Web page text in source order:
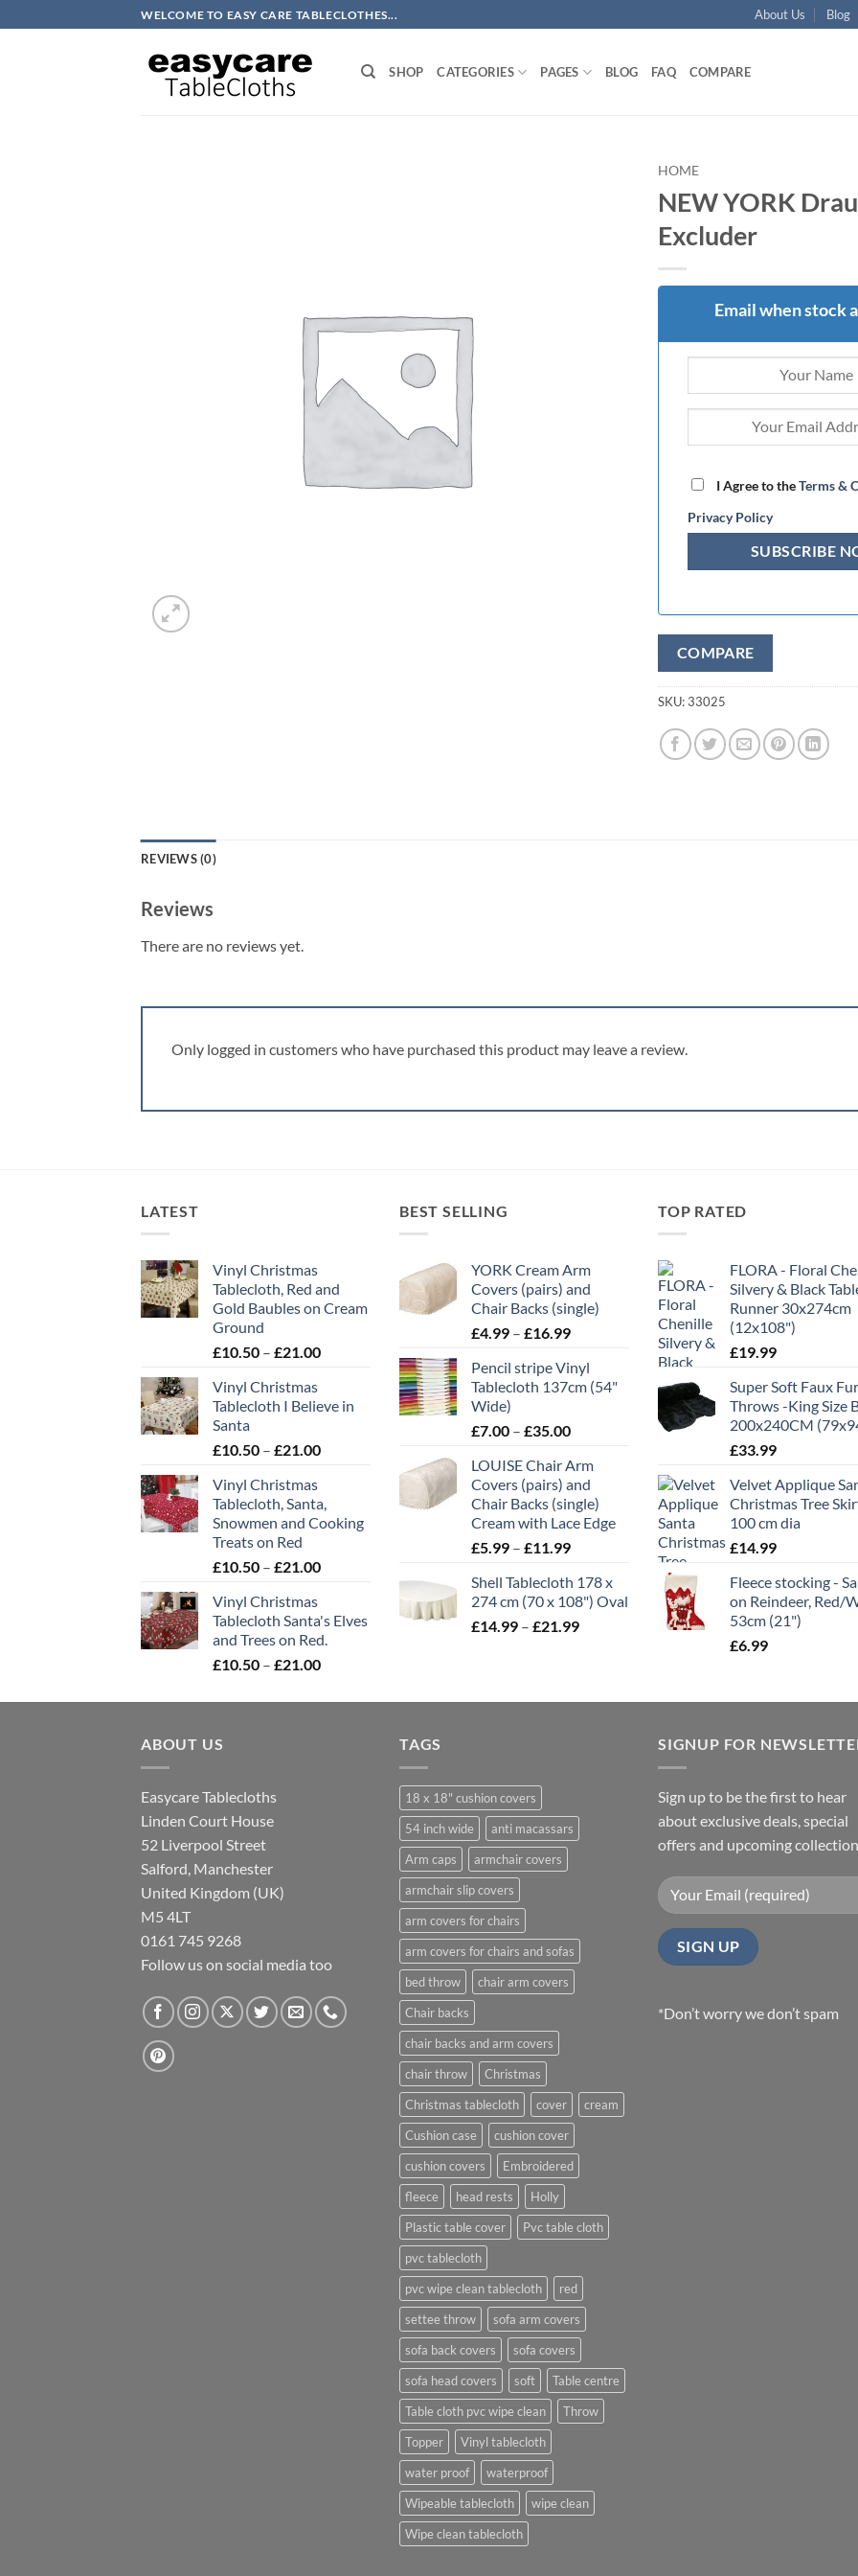
to
WELCOME TO EASY CARE TABLECLOTHES... About Us Blog
SHOP CATEGORIES PAGES BLOG FAQ COMPARE
HOME
NEW YORK
Excluder
Email when stock
I Agree to theTerms &
Privacy Policy
COMPARE
SKU:33025
REVIEWS (0)
Reviews
There are no reviews yet.
Only logged in customers who have purchased this product may leave a review.
LATEST
Vinyl Christmas
Tablecloth, Red and
Gold Baubles on Cream
Ground
£10.50 – £21.00Price
through
Vinyl Christmas
Tablecloth I Believe in
Santa
£10.50 – £21.00Price
through
£21.00
Vinyl Christmas
Tablecloth, Santa,
Snowmen and Cooking
Treats on Red
£10.50 – £21.00Price
through
£21.00
Vinyl Christmas
Tablecloth Santa's Elves
and Trees on Red.
£10.50 – £21.00Price
£10.50
BEST SELLING
YORK Cream Arm
Covers (pairs) and
Chair Backs (single)
£4.99 – £16.99Price
£4.99
through
Pencil stripe Vinyl
Tablecloth 137cm (54"
Wide)
£7.00 – £35.00Price
£7.00
through
£35.00
LOUISE Chair Arm
Covers (pairs) and
Chair Backs (single)
Cream with Lace Edge
£5.99 – £11.99Price
£5.99
through
£11.99
Shell Tablecloth 178 x
274 cm (70 x 108") Oval
£14.99 – £21.99Price
£21.99
TOP RATED
FLORA - Floral
Silvery & Black
Runner 30x274cm
(12x108")
£19.99
Super Soft Faux Fur
Throws -King Size
200x240CM
£33.99
Velvet Applique
Christmas Tree
100 cm dia
£14.99
Fleece stocking -
on Reindeer, Red/
53cm (21")
£6.99
ABOUT US
Easycare Tablecloths
Linden Court House
52 Liverpool Street
Salford, Manchester
United Kingdom (UK)
M5 4LT
0161 745 9268
Follow us on social media too
TAGS
18 x 18" cushion covers
54 inch wide
anti macassars
Arm caps
armchair covers
armchair slip covers
arm covers for chairs
arm covers for chairs and sofas
bed throw
chair arm covers
Chair backs
chair backs and arm covers
chair throw
Christmas
Christmas tablecloth
cover
cream
Cushion case
cushion cover
cushion covers
Embroidered
fleece
head rests
Holly
Plastic table cover
Pvc table cloth
pvc tablecloth
pvc wipe clean tablecloth
red
settee throw
sofa arm covers
sofa back covers
sofa covers
sofa head covers
soft
Table centre
Table cloth pvc wipe clean
Throw
Topper
Vinyl tablecloth
water proof
waterproof
Wipeable tablecloth
wipe clean
Wipe clean tablecloth
SIGNUP FOR
Sign up to be the first to hear
about exclusive deals, special
offers and upcoming
*Don’t worry we don’t spam